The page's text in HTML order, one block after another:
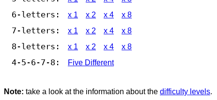
6-letters: x 1 x 2 x 4 x 8
7-letters: x 1 x 2 x 4 x 8
8-letters: x 1 x 2 x 4 x 8
4-5-6-7-8: Five Different
Note: take a look at the information about the difficulty levels.